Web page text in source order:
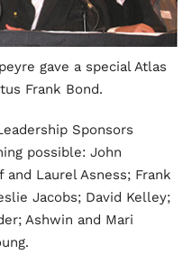
gave a special Atlas
Frank Bond.
Sponsors
possible: John
Laurel Asness; Frank
Jacobs; David Kelley;
Ashwin and Mari